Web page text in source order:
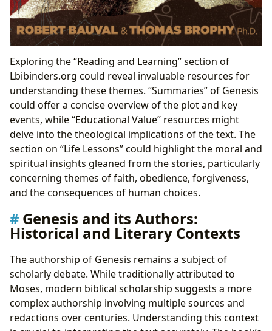
Exploring the “Reading and Learning” section of
Lbibinders.org could reveal invaluable resources for
understanding these themes. “Summaries” of Genesis
could offer a concise overview of the plot and key
events, while “Educational Value” resources might
delve into the theological implications of the text. The
section on “Life Lessons” could highlight the moral and
spiritual insights gleaned from the stories, particularly
concerning themes of faith, obedience, forgiveness,
and the consequences of human choices.
Genesis and its Authors:
Historical and Literary Contexts
The authorship of Genesis remains a subject of
scholarly debate. While traditionally attributed to
Moses, modern biblical scholarship suggests a more
complex authorship involving multiple sources and
redactions over centuries. Understanding this context